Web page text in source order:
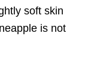
soft skin
is not